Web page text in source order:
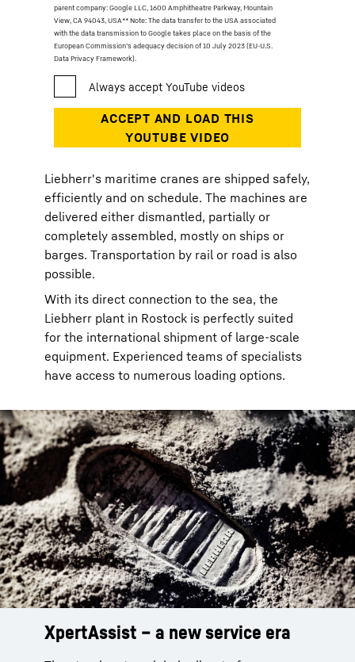
parent company: Google LLC, 1600 Amphitheatre Parkway, Mountain
View, CA 94043, USA** Note: The data transfer to the USA associated
with the data transmission to Google takes place on the basis of the
European Commission’s adequacy decision of 10 July 2023 (EU-U.S.
Data Privacy Framework).
Liebherr's maritime cranes are shipped safely,
efficiently and on schedule. The machines are
delivered either dismantled, partially or
completely assembled, mostly on ships or
barges. Transportation by rail or road is also
possible.
With its direct connection to the sea, the
Liebherr plant in Rostock is perfectly suited
for the international shipment of large-scale
equipment. Experienced teams of specialists
have access to numerous loading options.
XpertAssist – a new service era